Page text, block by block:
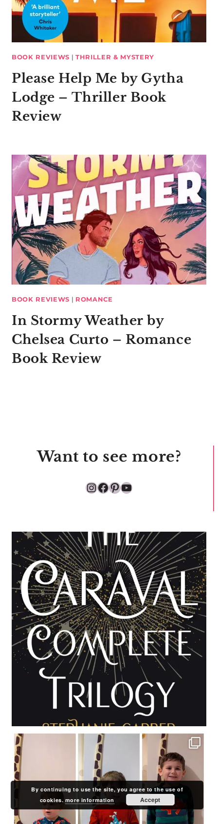
BOOK REVIEWS | THRILLER & MYSTERY
Please Help Me by Gytha
Lodge – Thriller Book
Review
BOOK REVIEWS | ROMANCE
In Stormy Weather by
Chelsea Curto – Romance
Book Review
Want to see more?
Instagram
Facebook
Pinterest
YouTube
By continuing to use the site, you agree to the use of
cookies. more information Accept